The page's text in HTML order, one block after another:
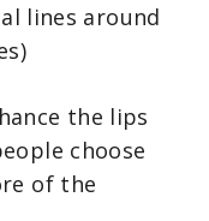
lines around
the lips
choose
of the